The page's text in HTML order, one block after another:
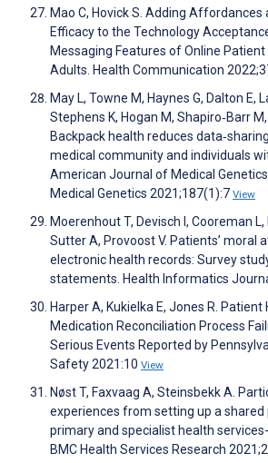
Mao C, Hovick S. Adding
Efficacy to the Technology
Messaging Features of Online
Adults. Health Communication
May L, Towne M, Haynes G, Dalton E,
Stephens K, Hogan M, Shapiro‐Barr
Backpack health reduces
medical community and individuals
American Journal of Medical
Medical Genetics 2021;187(1):7 View
Moerenhout T, Devisch I, Cooreman
Sutter A, Provoost V. Patients’ moral
electronic health records: Survey
statements. Health Informatics
Harper A, Kukielka E, Jones R.
Medication Reconciliation Process
Serious Events Reported by
Safety 2021:10 View
Nøst T, Faxvaag A, Steinsbekk A.
experiences from setting up a
primary and specialist health
BMC Health Services Research